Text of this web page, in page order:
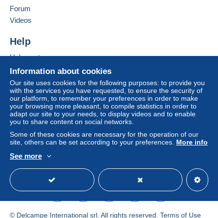
by the seller) or
seller to the buyer. An unpaid purchase may result
If the seller's sales conditions include additional
clauses relating to payment, these are to be
of the Delcampe website, as defined in the
conditions of use, are the only ones applicable.
Purchases must be paid for within14 daysof
receipt of the final statement from the seller.
Guarantee:
Right of withdrawal|Return costs to be borne by
the buyer.
To find out about the return and refund time for the
item, pleasesee the Delcampe Charter.
Tarifs postaux en vigueur, précisé dans le descriptif.
Information about cookies
Our site uses cookies for the following purposes: to provide you
with the services you have requested, to ensure the security of
our platform, to remember your preferences in order to make
your browsing more pleasant, to compile statistics in order to
adapt our site to your needs, to display videos and to enable
you to share content on social networks.
Some of these cookies are necessary for the operation of our
site, others can be set according to your preferences. More info
See more
Forum
Videos
Help
Help center
Buying on Delcampe
Selling on Delcampe
A secure website
© Delcampe International srl. All rights reserved. Terms of Use